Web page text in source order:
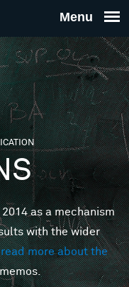
THE
FOR
as a mechanism
with the wider
more about the